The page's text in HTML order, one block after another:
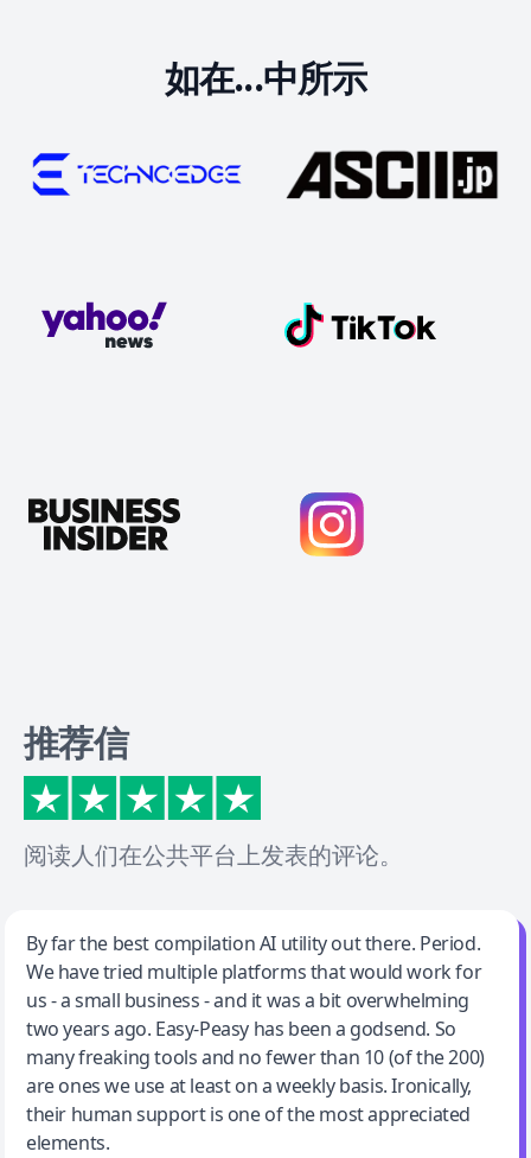
如在...中所示
推荐信
阅读人们在公共平台上发表的评论。
Jeff Wilson
By far the best compilation AI utility
By far the best compilation AI utility out there. Period.
We have tried multiple platforms that would work for
us - a small business - and it was a bit overwhelming
two years ago. Easy-Peasy has been a godsend. So
many freaking tools and no fewer than 10 (of the 200)
are ones we use at least on a weekly basis. Ironically,
their human support is one of the most appreciated
elements.